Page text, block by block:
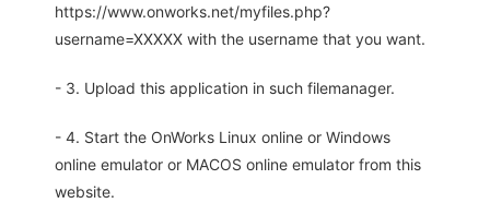
https://www.onworks.net/myfiles.php?
username=XXXXX with the username that you want.
- 3. Upload this application in such filemanager.
- 4. Start the OnWorks Linux online or Windows
online emulator or MACOS online emulator from this
website.